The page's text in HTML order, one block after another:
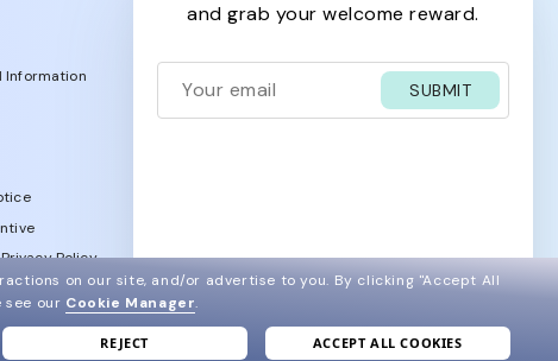
Information
Policy
and grab your welcome reward.
SUBMIT
on our site, and/or advertise to you. By clicking "Accept All
see our Cookie Manager.
ACCEPT ALL COOKIES
REJECT